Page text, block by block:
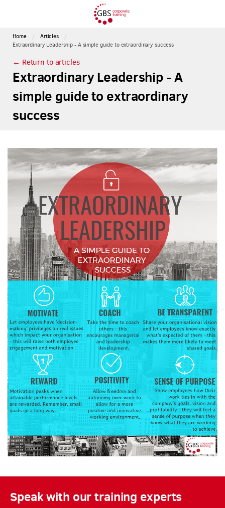
Home
Articles
Extraordinary Leadership - A simple guide to extraordinary success
← Return to articles
Extraordinary Leadership - A
simple guide to extraordinary
success
Speak with our training experts